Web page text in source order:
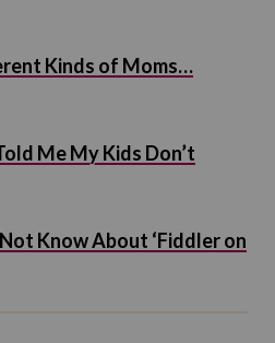
Kinds of Moms…
Me My Kids Don’t
Know About ‘Fiddler on